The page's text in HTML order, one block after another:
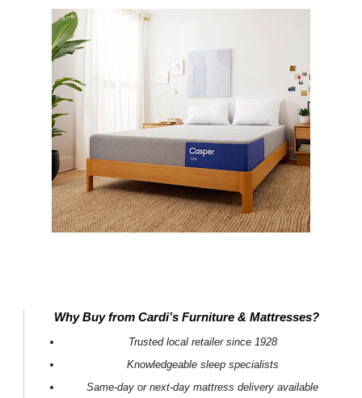
Why Buy from Cardi’s Furniture & Mattresses?
Trusted local retailer since 1928
Knowledgeable sleep specialists
Same-day or next-day mattress delivery available